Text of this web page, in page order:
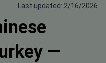
Last updated: 2/16/2026
—